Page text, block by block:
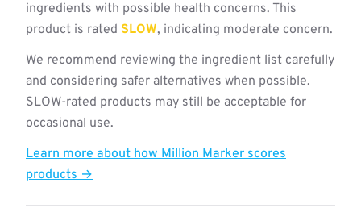
ingredients with possible health concerns. This
product is rated SLOW, indicating moderate concern.
We recommend reviewing the ingredient list carefully
and considering safer alternatives when possible.
SLOW-rated products may still be acceptable for
occasional use.
Learn more about how Million Marker scores
products →